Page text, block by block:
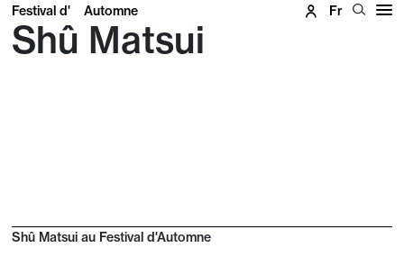
Festival d' Automne Fr
Shû Matsui
Shû Matsui au Festival d'Automne